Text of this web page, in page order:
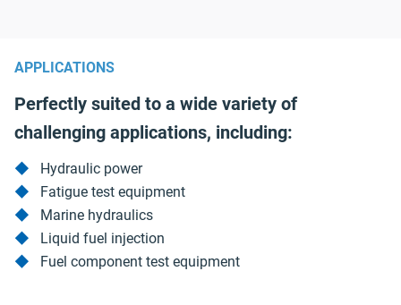
APPLICATIONS
Perfectly suited to a wide variety of
challenging applications, including:
Hydraulic power
Fatigue test equipment
Marine hydraulics
Liquid fuel injection
Fuel component test equipment